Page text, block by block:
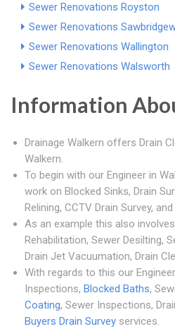
Sewer Renovations Royston
Sewer Renovations
Sewer Renovations Wallington
Sewer Renovations Walsworth
Information
Drainage Walkern offers Drain
Walkern.
To begin with our Engineer in
work on Blocked Sinks, Drain
Relining, CCTV Drain Survey, and
As an example this also
Rehabilitation, Sewer Desilting,
Drain Jet Vacuumation, Drain
With regards to this our
Inspections, Blocked Baths,
Coating, Sewer Inspections,
Buyers Drain Survey services.